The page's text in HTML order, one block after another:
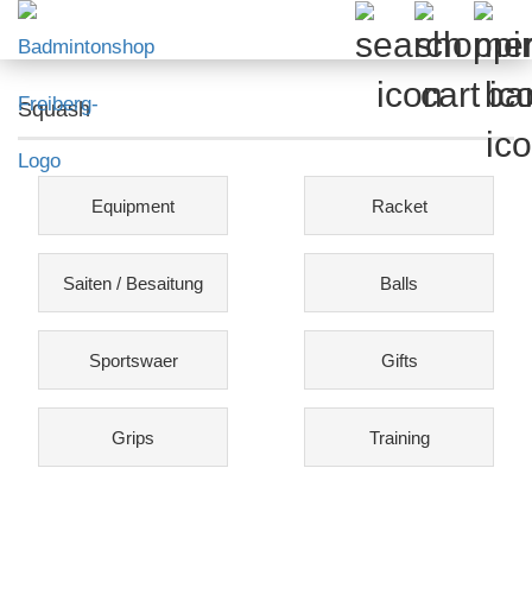
Squash
Equipment Racket
Saiten / Besaitung Balls
Sportswaer Gifts
Grips Training